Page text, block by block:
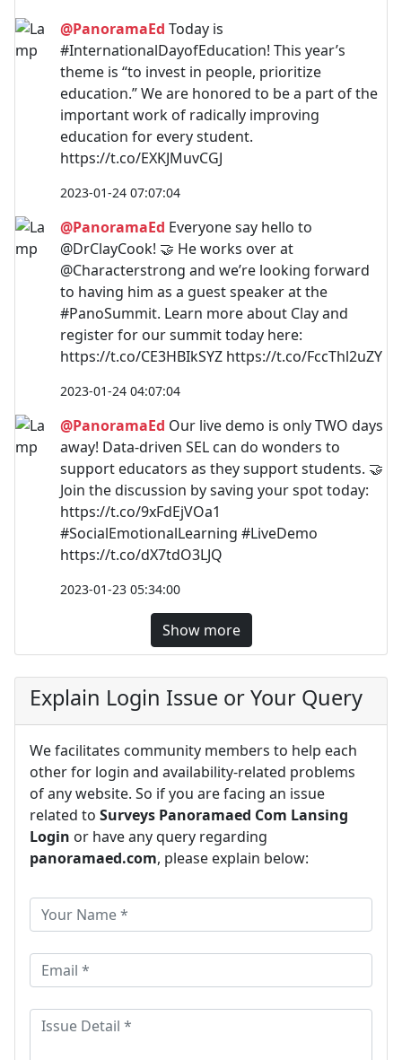
@PanoramaEd Today is
#InternationalDayofEducation! This year’s
theme is “to invest in people, prioritize
education.” We are honored to be a part of the
important work of radically improving
education for every student.
https://t.co/EXKJMuvCGJ
2023-01-24 07:07:04
@PanoramaEd Everyone say hello to
@DrClayCook! 🤝 He works over at
@Characterstrong and we’re looking forward
to having him as a guest speaker at the
#PanoSummit. Learn more about Clay and
register for our summit today here:
https://t.co/CE3HBIkSYZ https://t.co/FccThl2uZY
2023-01-24 04:07:04
@PanoramaEd Our live demo is only TWO days
away! Data-driven SEL can do wonders to
support educators as they support students. 🤝
Join the discussion by saving your spot today:
https://t.co/9xFdEjVOa1
#SocialEmotionalLearning #LiveDemo
https://t.co/dX7tdO3LJQ
2023-01-23 05:34:00
Show more
Explain Login Issue or Your Query
We facilitates community members to help each
other for login and availability-related problems
of any website. So if you are facing an issue
related to Surveys Panoramaed Com Lansing
Login or have any query regarding
panoramaed.com, please explain below: